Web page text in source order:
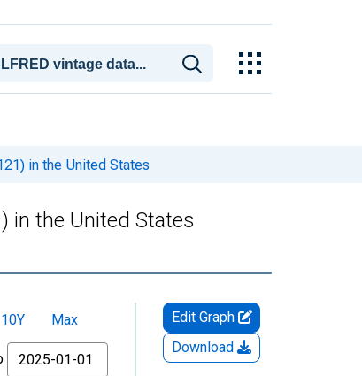
in the United States
in the United States
10Y
Max
Edit Graph
Download